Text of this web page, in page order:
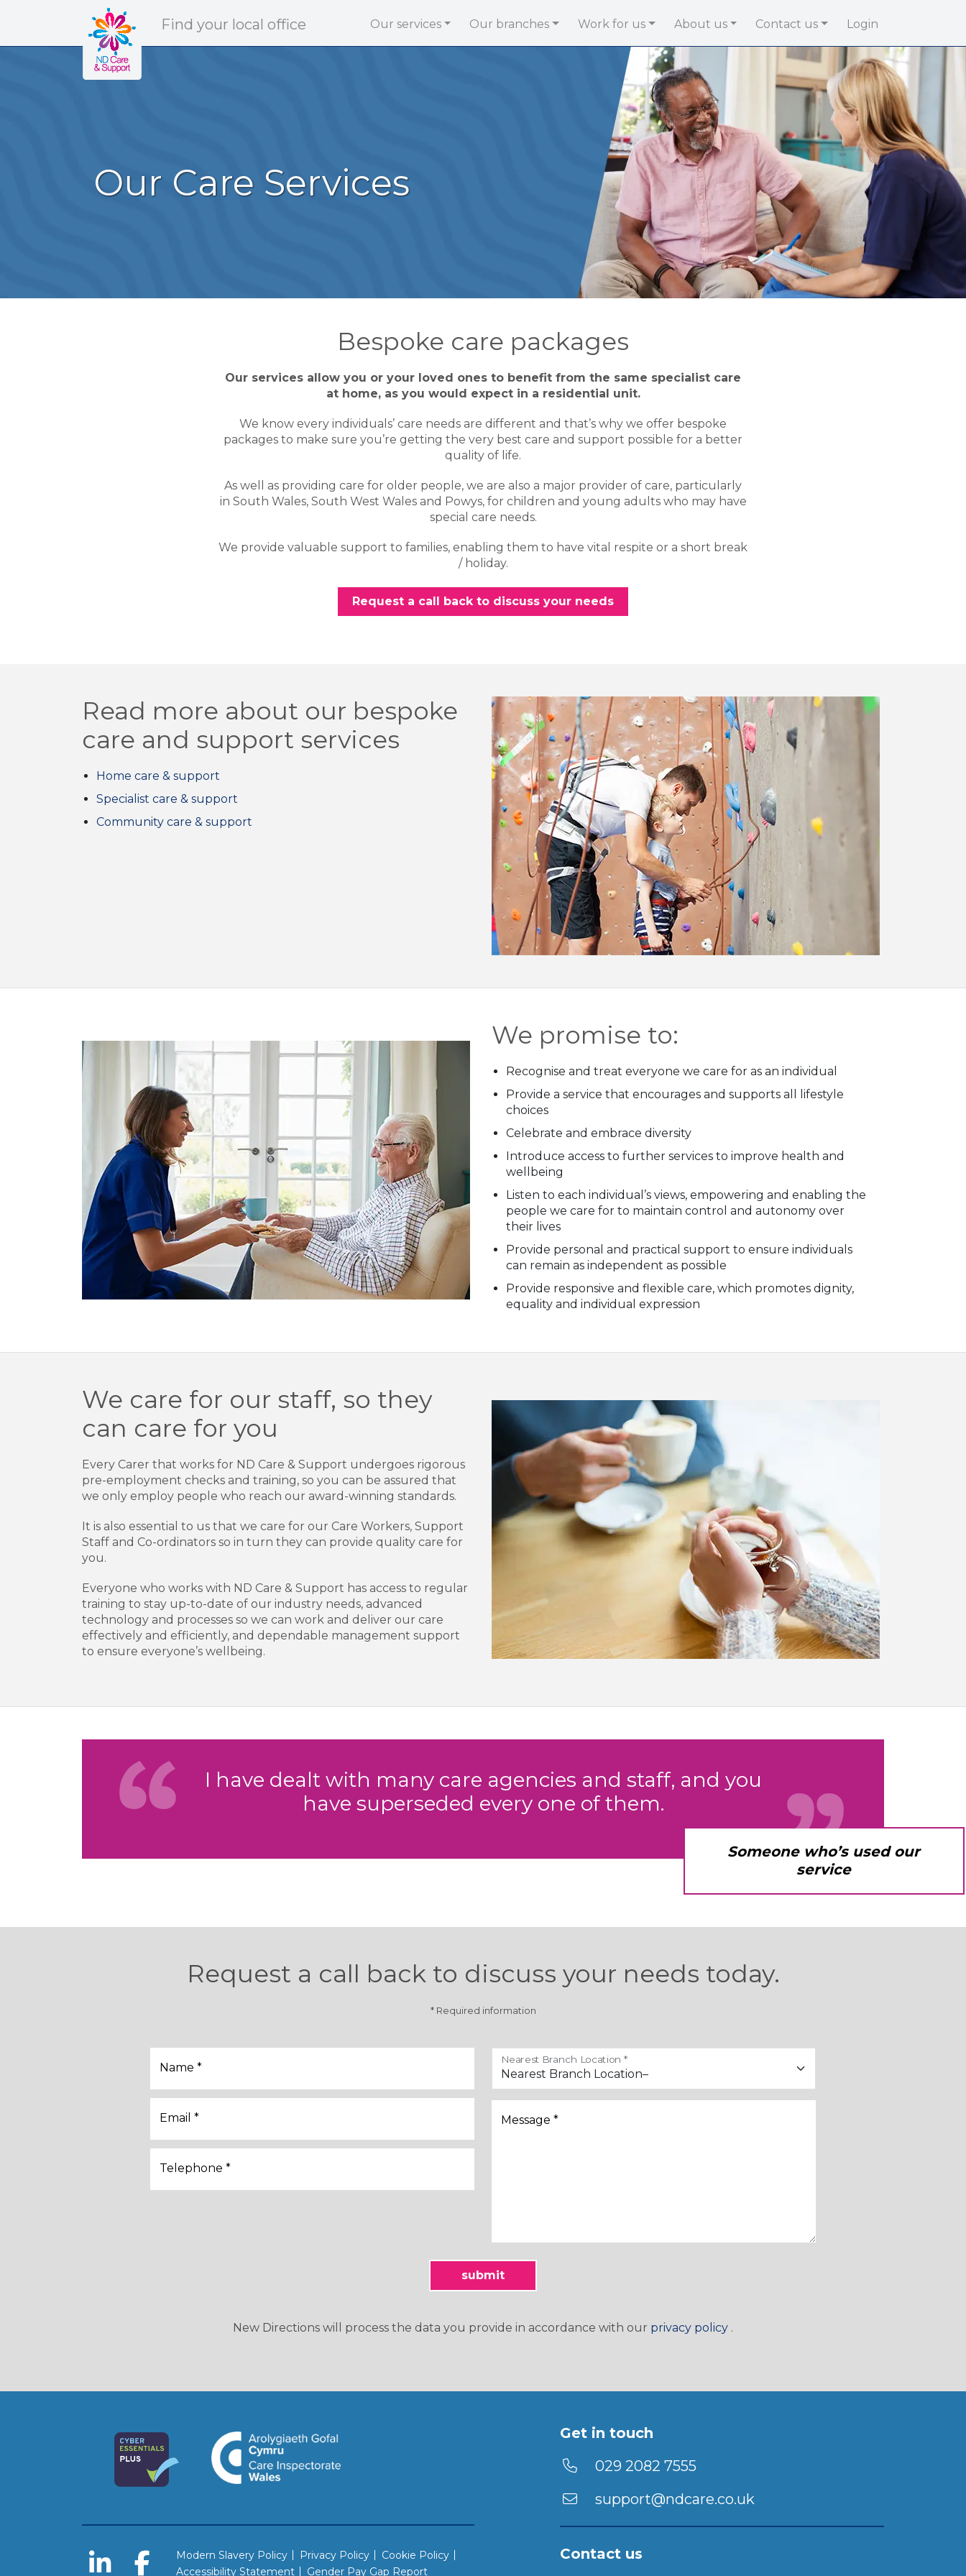
ND Care & Support
Find your local office Our services Our branches Work for us About us Contact us Login
Our Care Services
Bespoke care packages
Our services allow you or your loved ones to benefit from the same specialist care
at home, as you would expect in a residential unit.
We know every individuals’ care needs are different and that’s why we offer bespoke
packages to make sure you’re getting the very best care and support possible for a better
quality of life.
As well as providing care for older people, we are also a major provider of care, particularly
in South Wales, South West Wales and Powys, for children and young adults who may have
special care needs.
We provide valuable support to families, enabling them to have vital respite or a short break
/ holiday.
Request a call back to discuss your needs
Read more about our bespoke
care and support services
Home care & support
Specialist care & support
Community care & support
We promise to:
Recognise and treat everyone we care for as an individual
Provide a service that encourages and supports all lifestyle
choices
Celebrate and embrace diversity
Introduce access to further services to improve health and
wellbeing
Listen to each individual’s views, empowering and enabling the
people we care for to maintain control and autonomy over
their lives
Provide personal and practical support to ensure individuals
can remain as independent as possible
Provide responsive and flexible care, which promotes dignity,
equality and individual expression
We care for our staff, so they
can care for you
Every Carer that works for ND Care & Support undergoes rigorous
pre-employment checks and training, so you can be assured that
we only employ people who reach our award-winning standards.
It is also essential to us that we care for our Care Workers, Support
Staff and Co-ordinators so in turn they can provide quality care for
you.
Everyone who works with ND Care & Support has access to regular
training to stay up-to-date of our industry needs, advanced
technology and processes so we can work and deliver our care
effectively and efficiently, and dependable management support
to ensure everyone’s wellbeing.
I have dealt with many care agencies and staff, and you
have superseded every one of them.
Someone who’s used our
service
Request a call back to discuss your needs today.
* Required information
Name *
Email *
Telephone *
Nearest Branch Location *
Message *
New Directions will process the data you provide in accordance with our privacy policy (Will open in a new window)
.
Get in touch
029 2082 7555
support@ndcare.co.uk
Contact us
Modern Slavery Policy Privacy Policy
Cookie Policy
Accessibility Statement
Gender Pay Gap Report